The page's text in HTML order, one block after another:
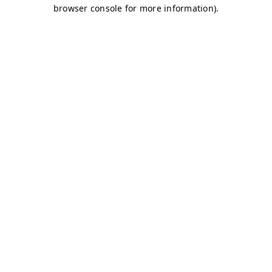
browser console for more information).